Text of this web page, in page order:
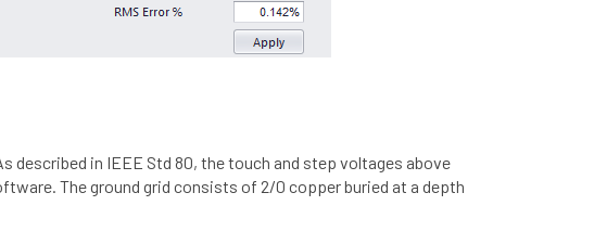
described in IEEE Std 80, the touch and step voltages above
The ground grid consists of 2/0 copper buried at a depth